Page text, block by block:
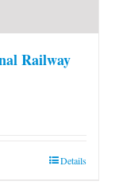
Railway
Details